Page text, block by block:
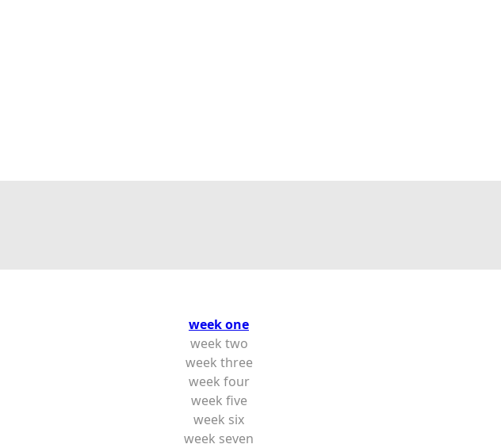
week one
week two
week three
week four
week five
week six
week seven